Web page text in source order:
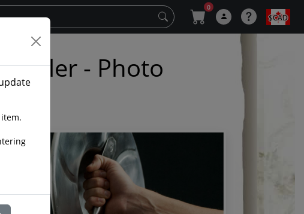
0
$CAD
- Photo